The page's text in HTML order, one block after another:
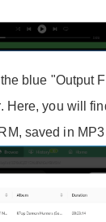
blue "Output
Here, you will
saved in MP3